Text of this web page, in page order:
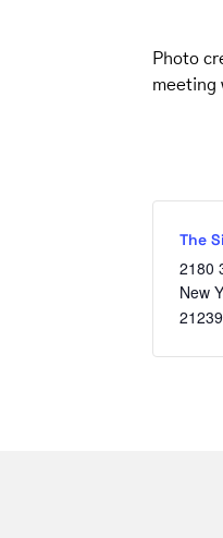
Photo
meeting
The
2180
New